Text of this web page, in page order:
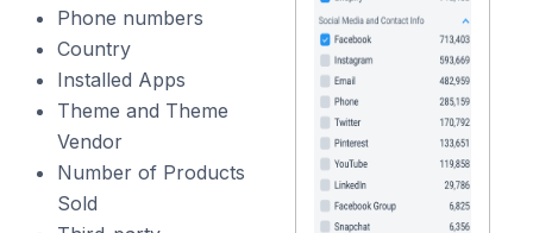
Phone numbers
Country
Installed Apps
Theme and Theme
Vendor
Number of Products
Sold